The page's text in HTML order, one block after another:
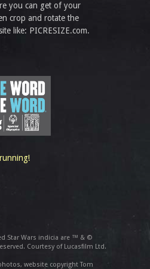
you can get of your
crop and rotate the
like: PICRESIZE.com.
Star Wars indicia are ™ & ©
Courtesy of Lucasfilm Ltd.
website copyright Tom